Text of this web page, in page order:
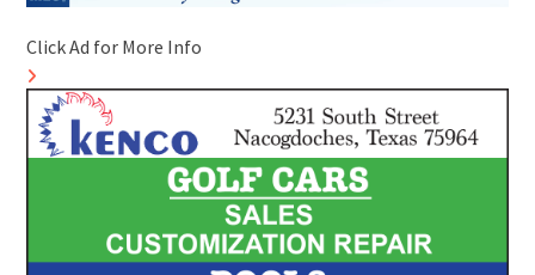
Click Ad for More Info